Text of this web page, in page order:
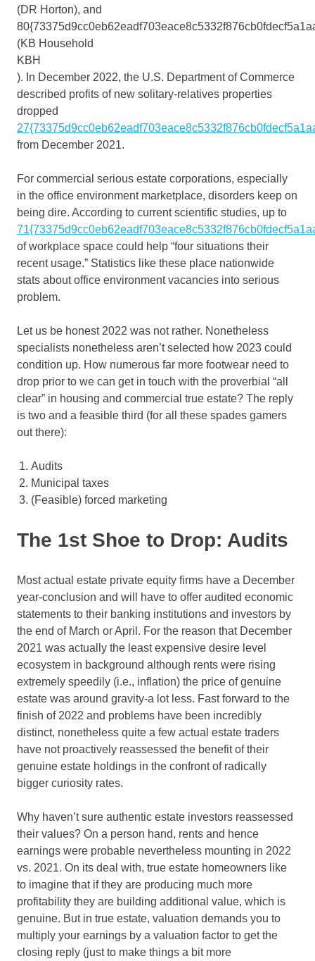
(DR Horton), and
(KB Household
KBH
). In December 2022, the U.S. Department of Commerce
described profits of new solitary-relatives properties
dropped
from December 2021.
For commercial serious estate corporations, especially
in the office environment marketplace, disorders keep on
being dire. According to current scientific studies, up to
of workplace space could help “four situations their
recent usage.” Statistics like these place nationwide
stats about office environment vacancies into serious
problem.
Let us be honest 2022 was not rather. Nonetheless
specialists nonetheless aren’t selected how 2023 could
condition up. How numerous far more footwear need to
drop prior to we can get in touch with the proverbial “all
clear” in housing and commercial true estate? The reply
is two and a feasible third (for all these spades gamers
out there):
Audits
Municipal taxes
(Feasible) forced marketing
The 1st Shoe to Drop: Audits
Most actual estate private equity firms have a December
year-conclusion and will have to offer audited economic
statements to their banking institutions and investors by
the end of March or April. For the reason that December
2021 was actually the least expensive desire level
ecosystem in background although rents were rising
extremely speedily (i.e., inflation) the price of genuine
estate was around gravity-a lot less. Fast forward to the
finish of 2022 and problems have been incredibly
distinct, nonetheless quite a few actual estate traders
have not proactively reassessed the benefit of their
genuine estate holdings in the confront of radically
bigger curiosity rates.
Why haven’t sure authentic estate investors reassessed
their values? On a person hand, rents and hence
earnings were probable nevertheless mounting in 2022
vs. 2021. On its deal with, true estate homeowners like
to imagine that if they are producing much more
profitability they are building additional value, which is
genuine. But in true estate, valuation demands you to
multiply your earnings by a valuation factor to get the
closing reply (just to make things a bit more